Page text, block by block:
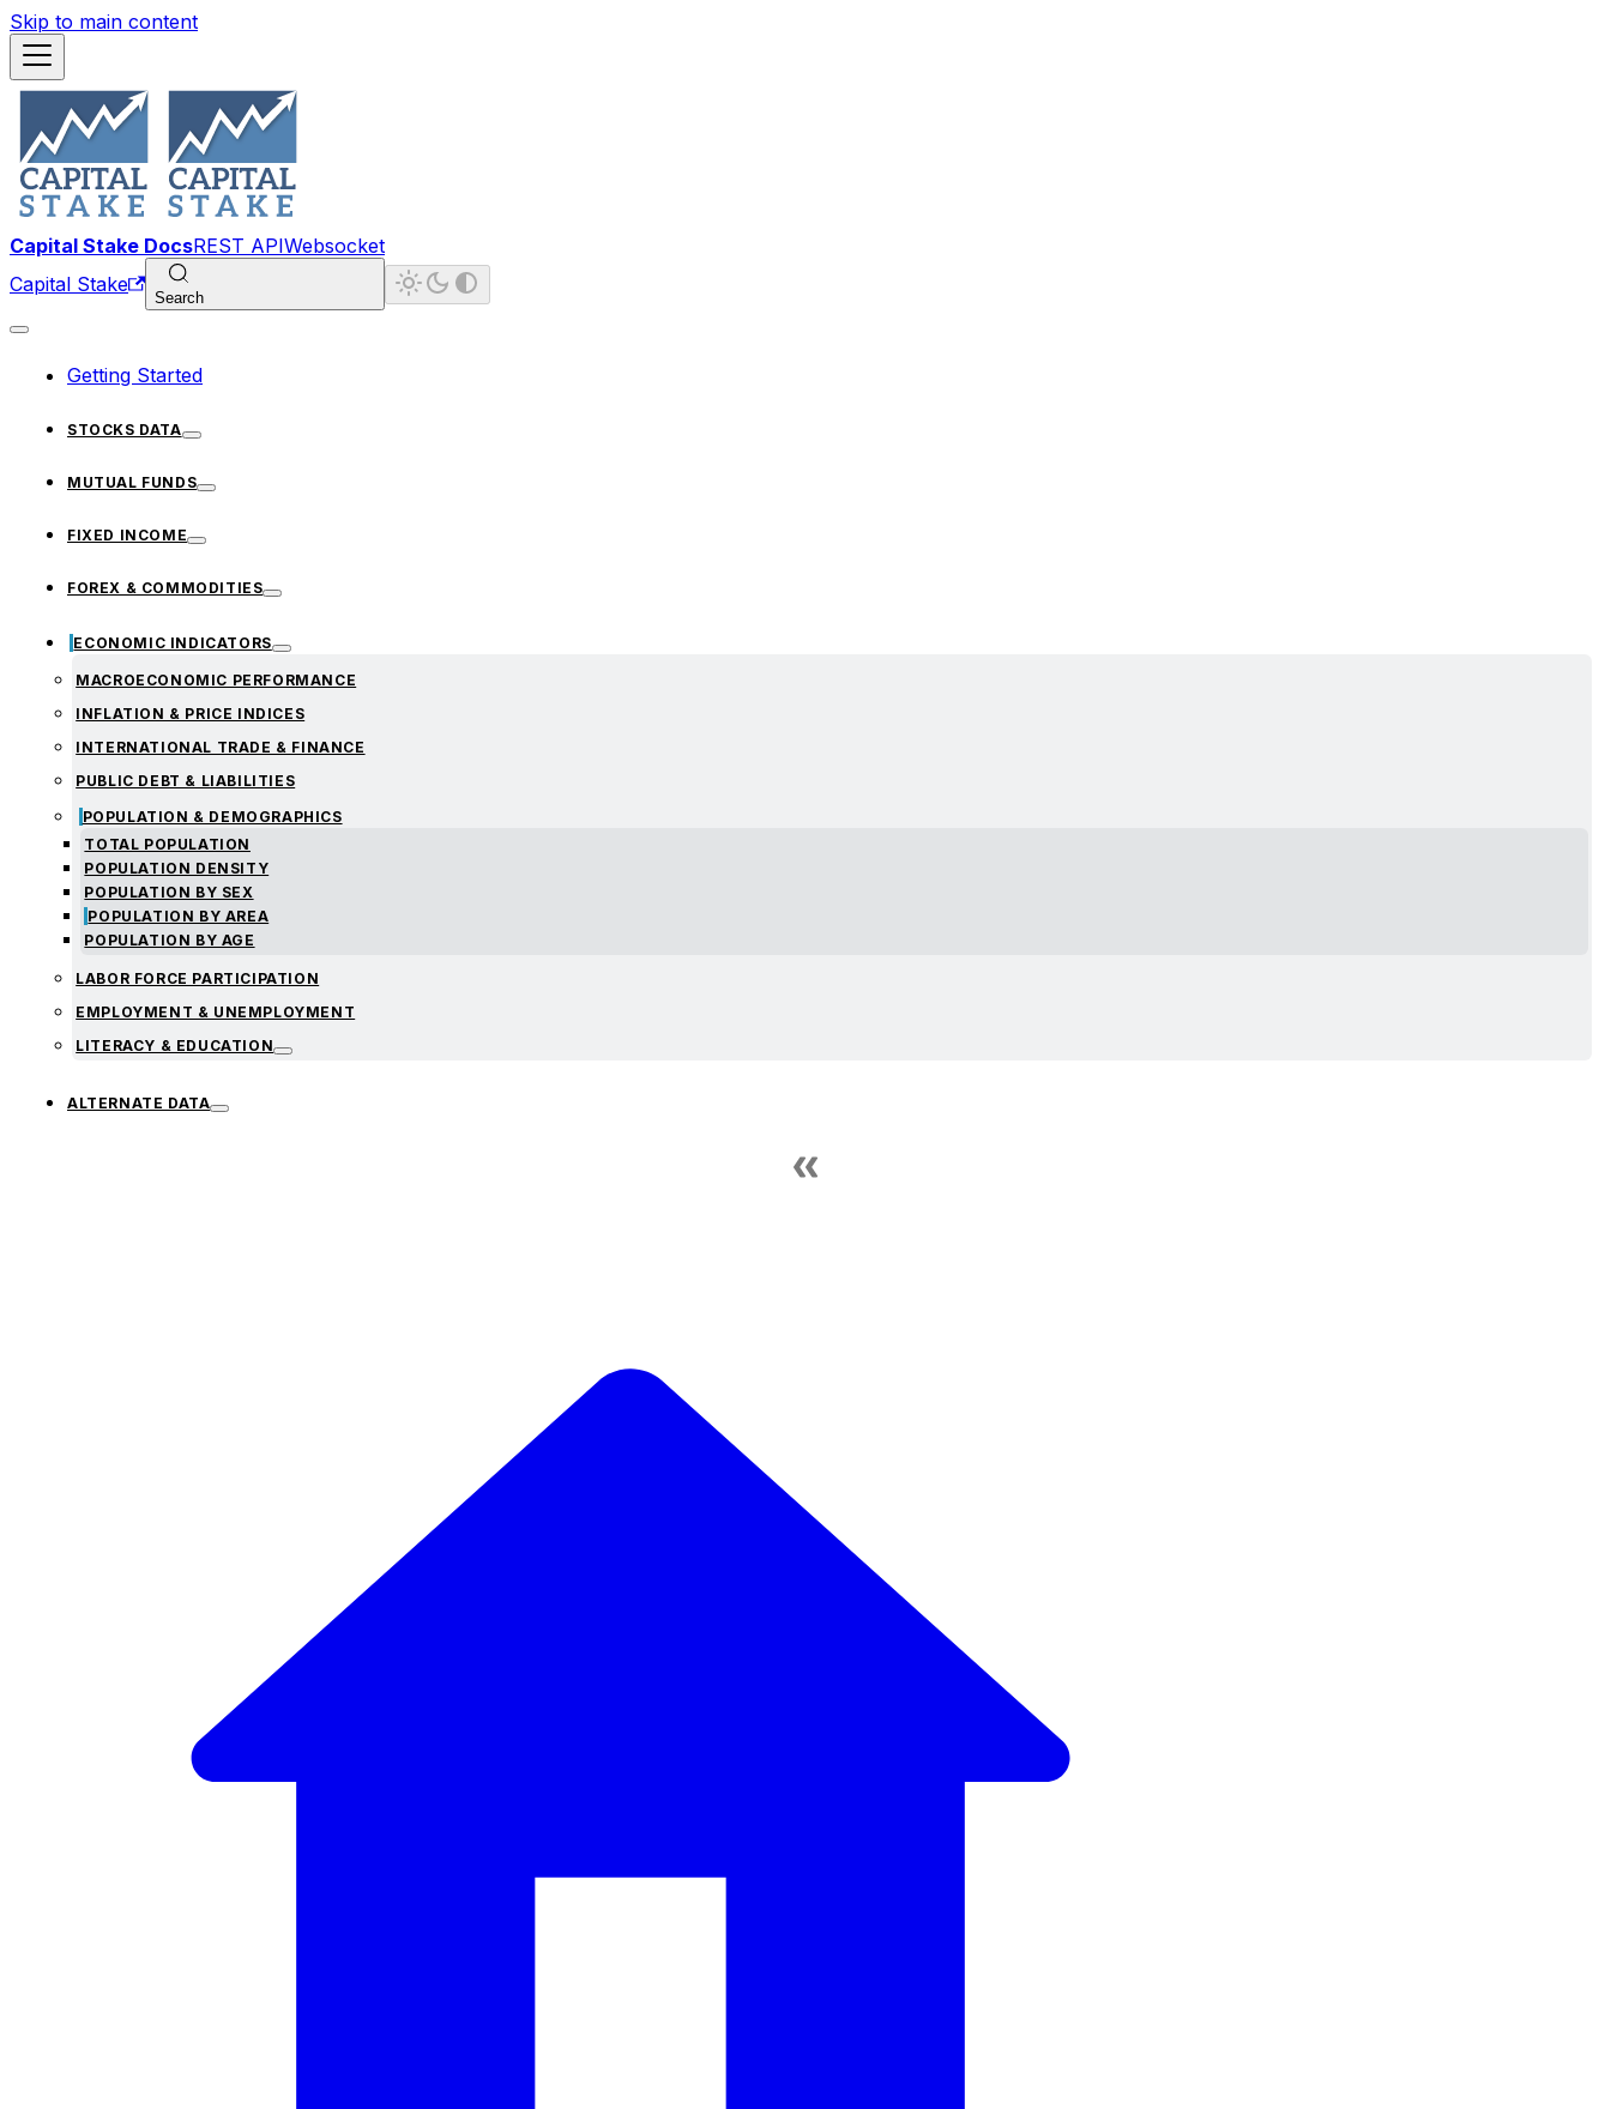
Skip to main content
Capital Stake DocsREST APIWebsocket
Capital Stake
Search
Getting Started
STOCKS DATA
MUTUAL FUNDS
FIXED INCOME
FOREX & COMMODITIES
ECONOMIC INDICATORS
MACROECONOMIC PERFORMANCE
INFLATION & PRICE INDICES
INTERNATIONAL TRADE & FINANCE
PUBLIC DEBT & LIABILITIES
POPULATION & DEMOGRAPHICS
TOTAL POPULATION
POPULATION DENSITY
POPULATION BY SEX
POPULATION BY AREA
POPULATION BY AGE
LABOR FORCE PARTICIPATION
EMPLOYMENT & UNEMPLOYMENT
LITERACY & EDUCATION
ALTERNATE DATA